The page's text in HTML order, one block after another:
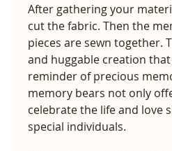
After gathering your
cut the fabric. Then the
pieces are sewn together.
and huggable creation
reminder of precious
memory bears not only
celebrate the life and love
special individuals.